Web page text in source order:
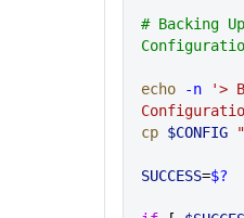
# Backing
echo -n '>
cp $CONFIG "
SUCCESS=$?